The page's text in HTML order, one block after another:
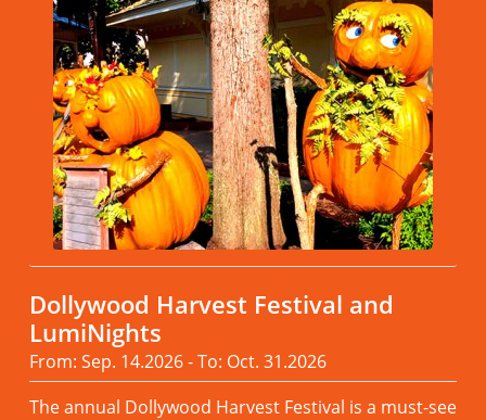
Dollywood Harvest Festival and
LumiNights
From: Sep. 14.2026 - To: Oct. 31.2026
The annual Dollywood Harvest Festival is a must-see